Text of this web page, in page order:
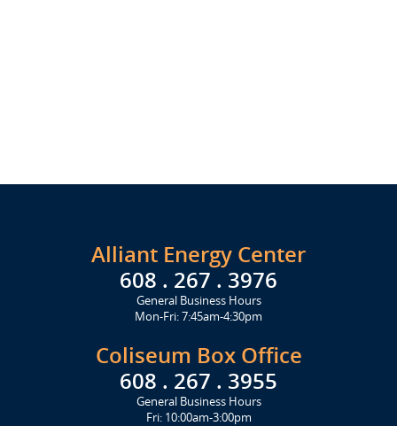
Alliant Energy Center
608 . 267 . 3976
General Business Hours
Mon-Fri: 7:45am-4:30pm
Coliseum Box Office
608 . 267 . 3955
General Business Hours
Fri: 10:00am-3:00pm